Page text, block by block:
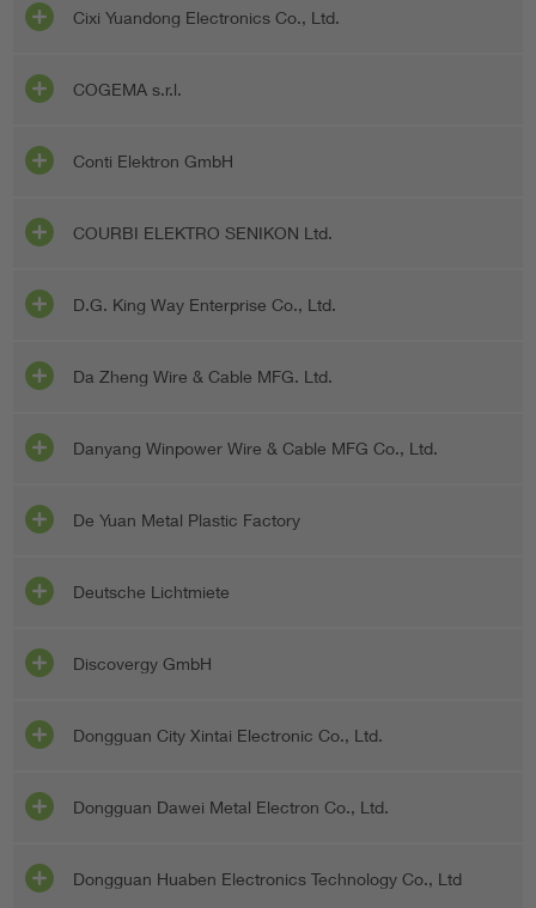
Cixi Yuandong Electronics Co., Ltd.
COGEMA s.r.l.
Conti Elektron GmbH
COURBI ELEKTRO SENIKON Ltd.
D.G. King Way Enterprise Co., Ltd.
Da Zheng Wire & Cable MFG. Ltd.
Danyang Winpower Wire & Cable MFG Co., Ltd.
De Yuan Metal Plastic Factory
Deutsche Lichtmiete
Discovergy GmbH
Dongguan City Xintai Electronic Co., Ltd.
Dongguan Dawei Metal Electron Co., Ltd.
Dongguan Huaben Electronics Technology Co., Ltd